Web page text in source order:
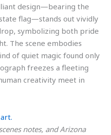
design—bearing the
flag—stands out vividly
symbolizing both pride
The scene embodies
of quiet magic found only
freezes a fleeting
creativity meet in
notes, and Arizona